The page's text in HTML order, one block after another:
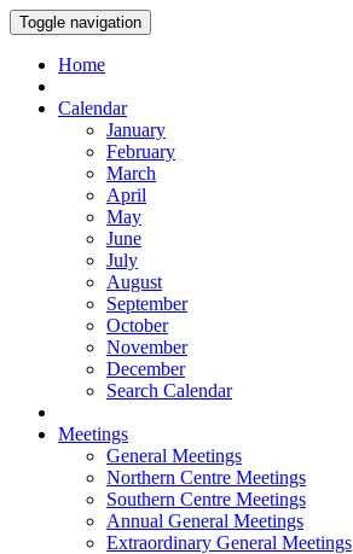
Toggle navigation
Home
Calendar
January
February
March
April
May
June
July
August
September
October
November
December
Search Calendar
Meetings
General Meetings
Northern Centre Meetings
Southern Centre Meetings
Annual General Meetings
Extraordinary General Meetings